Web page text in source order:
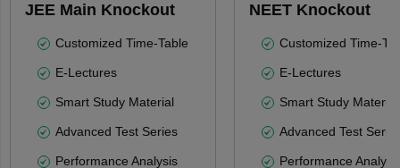
JEE Main Knockout
Customized Time-Table
E-Lectures
Smart Study Material
Advanced Test Series
Performance Analysis
NEET Knockout
Customized Time-
E-Lectures
Smart Study Material
Advanced Test
Performance